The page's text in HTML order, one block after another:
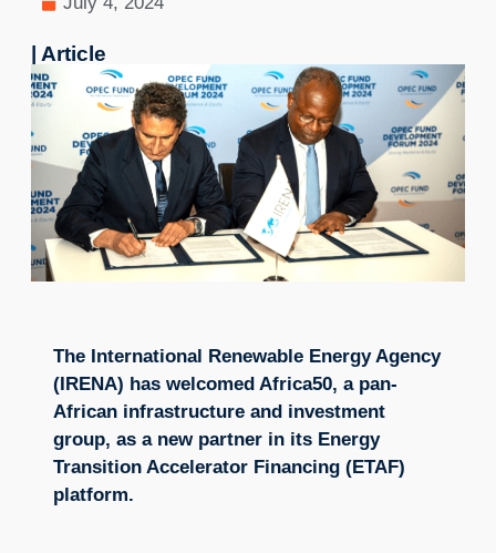
| Article
The International Renewable Energy Agency
(IRENA) has welcomed Africa50, a pan-
African infrastructure and investment
group, as a new partner in its Energy
Transition Accelerator Financing (ETAF)
platform.